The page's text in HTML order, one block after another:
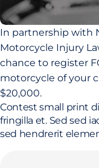
In partnership with
Motorcycle Injury
chance to register
motorcycle of your
$20,000.
Contest small print
fringilla et. Sed sed
sed hendrerit